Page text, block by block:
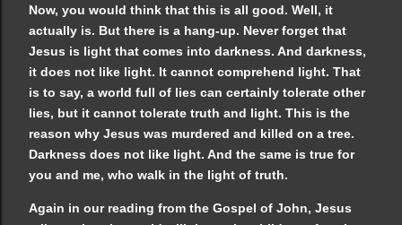
Now, you would think that this is all good. Well, it
actually is. But there is a hang-up. Never forget that
Jesus is light that comes into darkness. And darkness,
it does not like light. It cannot comprehend light. That
is to say, a world full of lies can certainly tolerate other
lies, but it cannot tolerate truth and light. This is the
reason why Jesus was murdered and killed on a tree.
Darkness does not like light. And the same is true for
you and me, who walk in the light of truth.
Again in our reading from the Gospel of John, Jesus